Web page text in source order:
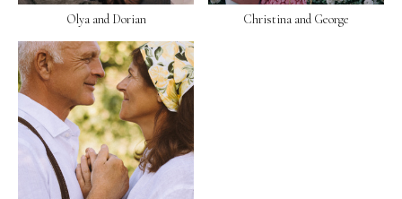
Olya and Dorian Christina and George